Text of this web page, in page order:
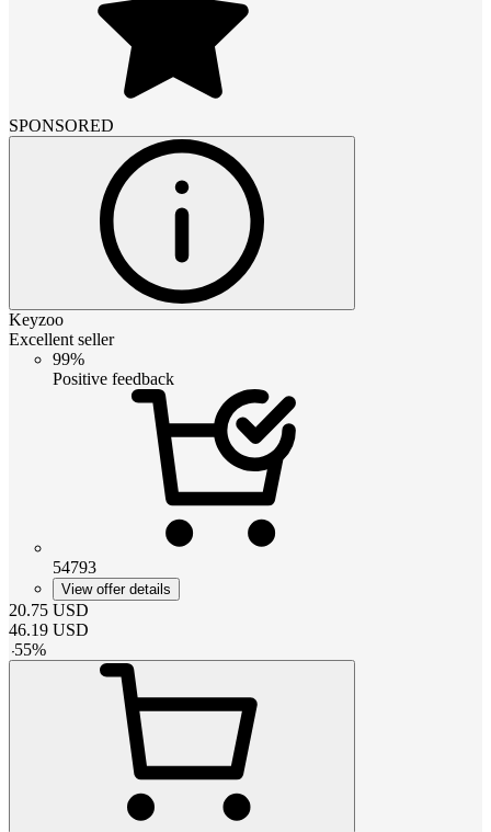
SPONSORED
Keyzoo
Excellent seller
99%
Positive feedback
54793
View offer details
20.75 USD
46.19 USD
-55%